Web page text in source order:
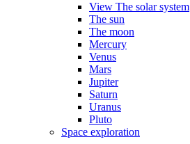
View The solar system
The sun
The moon
Mercury
Venus
Mars
Jupiter
Saturn
Uranus
Pluto
Space exploration